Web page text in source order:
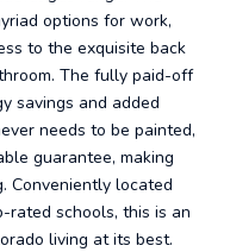
options for work,
to the exquisite back
The fully paid-off
savings and added
needs to be painted,
guarantee, making
Conveniently located
rated schools, this is an
living at its best.